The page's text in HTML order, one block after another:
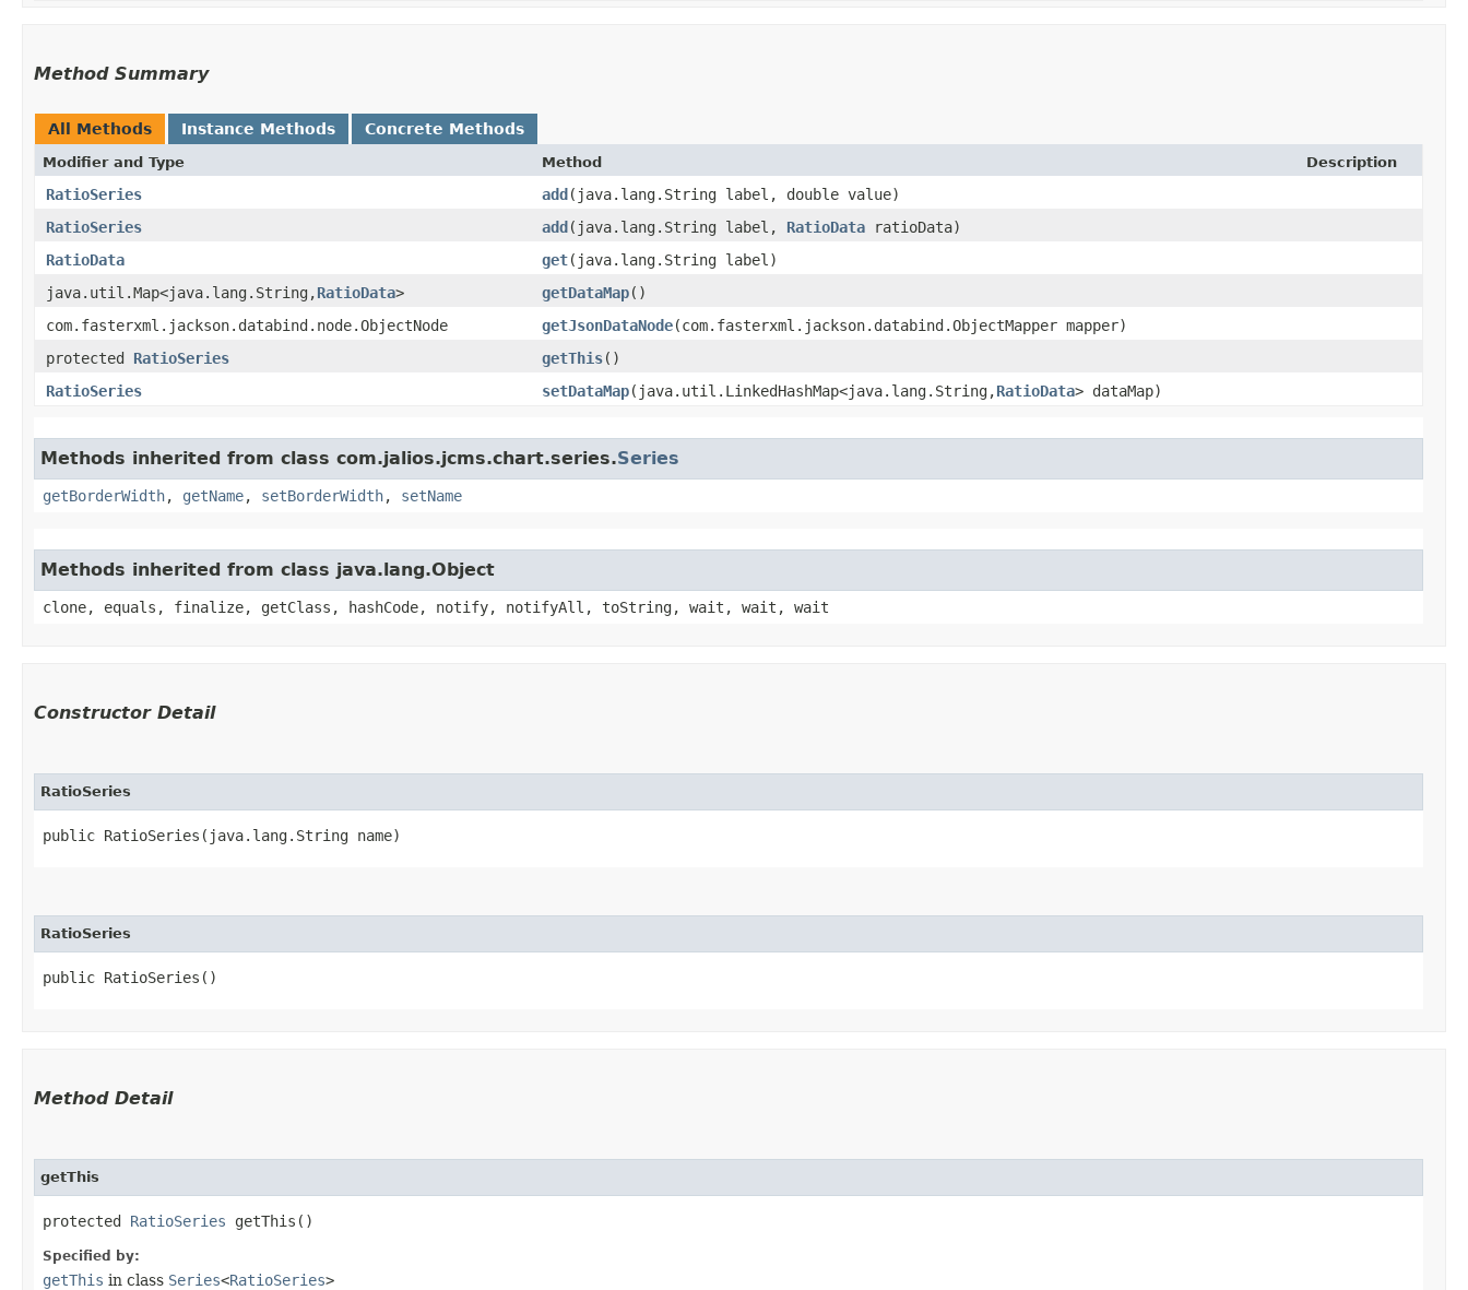
Method Summary
All Methods Instance Methods Concrete Methods
Modifier and Type Method Description
RatioSeries add​(java.lang.String label, double value)
RatioSeries
add​(java.lang.String label, RatioData ratioData)
RatioData
get​(java.lang.String label)
java.util.Map<java.lang.String,​RatioData> getDataMap()
com.fasterxml.jackson.databind.node.ObjectNode
getJsonDataNode​(com.fasterxml.jackson.databind.ObjectMapper mapper)
protected RatioSeries getThis()
RatioSeries
setDataMap​(java.util.LinkedHashMap<java.lang.String,​RatioData> dataMap)
Methods inherited from class com.jalios.jcms.chart.series.Series
getBorderWidth, getName, setBorderWidth, setName
Methods inherited from class java.lang.Object
clone, equals, finalize, getClass, hashCode, notify, notifyAll, toString, wait, wait, wait
Constructor Detail
RatioSeries
public RatioSeries​(java.lang.String name)
RatioSeries
public RatioSeries()
Method Detail
getThis
protected RatioSeries getThis()
Specified by:
getThis in class Series<RatioSeries>